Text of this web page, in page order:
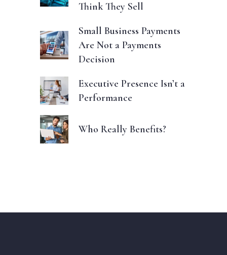
Think They Sell
Small Business Payments
Are Not a Payments
Decision
Executive Presence Isn’t a
Performance
Who Really Benefits?